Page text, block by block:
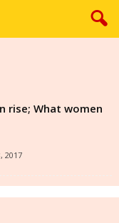
rise; What women
2017